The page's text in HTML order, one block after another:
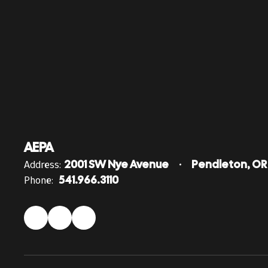
AEPA
Address: 2001 SW Nye Avenue Pendleton, OR
Phone: 541.966.3110